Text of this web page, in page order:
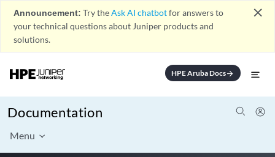
Announcement: Try theAsk AI chatbotfor answers to
your technical questions about Juniper products and
solutions.
close
HPE Aruba Docsarrow_forward
Documentation
Menu